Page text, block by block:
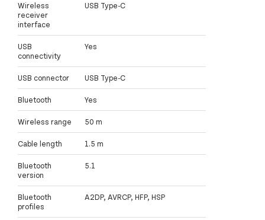
Wireless
receiver
interface
USB Type-C
USB
connectivity
Yes
USB connector USB Type-C
Bluetooth Yes
Wireless range 50 m
Cable length 1.5 m
Bluetooth
version
5.1
Bluetooth
profiles
A2DP, AVRCP, HFP, HSP